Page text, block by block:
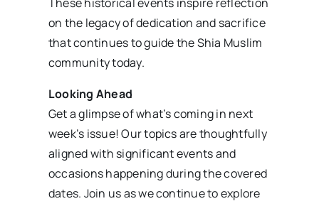
on the legacy of dedication and sacrifice
that continues to guide the Shia Muslim
community today.
Looking Ahead
Get a glimpse of what’s coming in next
week’s issue! Our topics are thoughtfully
aligned with significant events and
occasions happening during the covered
dates. Join us as we continue to explore